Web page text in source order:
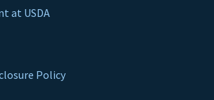
at USDA
Policy